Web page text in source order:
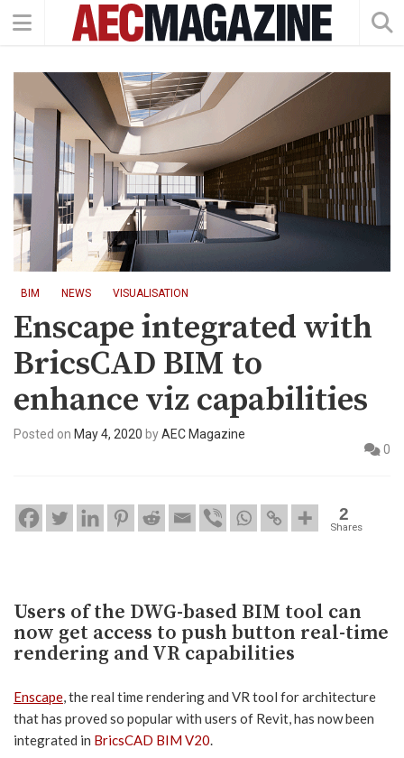
BIM NEWS VISUALISATION
Enscape integrated with
BricsCAD BIM to
enhance viz capabilities
Posted on May 4, 2020 byAEC Magazine
0
2
Shares
Users of the DWG-based BIM tool can
now get access to push button real-time
rendering and VR capabilities
Enscape, the real time rendering and VR tool for architecture
that has proved so popular with users of Revit, has now been
integrated in BricsCAD BIM V20.